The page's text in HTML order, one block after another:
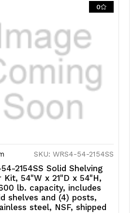
0
SKU: WRS4-54-2154SS
2154SS Solid Shelving
Kit, 54"W x 21"D x 54"H,
lb. capacity, includes
shelves and (4) posts,
steel, NSF, shipped